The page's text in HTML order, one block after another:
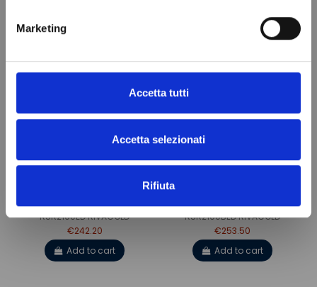
Marketing
Accetta tutti
Accetta selezionati
Rifiuta
VENTILATED EVAPORATOR
RSR2100ED RIVACOLD
€242.20
Add to cart
VENTILATED EVAPORATOR
RSR2100BED RIVACOLD
€253.50
Add to cart